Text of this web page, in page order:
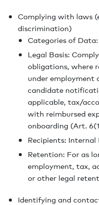
Complying with laws
discrimination)
Categories of
Legal Basis:
obligations, where
under employment
candidate
applicable, tax/
with reimbursed
onboarding (Art.
Recipients:
Retention: For as
employment, tax,
or other legal
Identifying and